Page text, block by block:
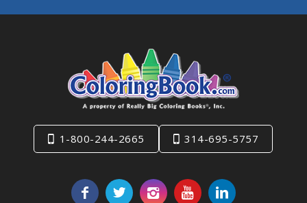
1-800-244-2665 314-695-5757